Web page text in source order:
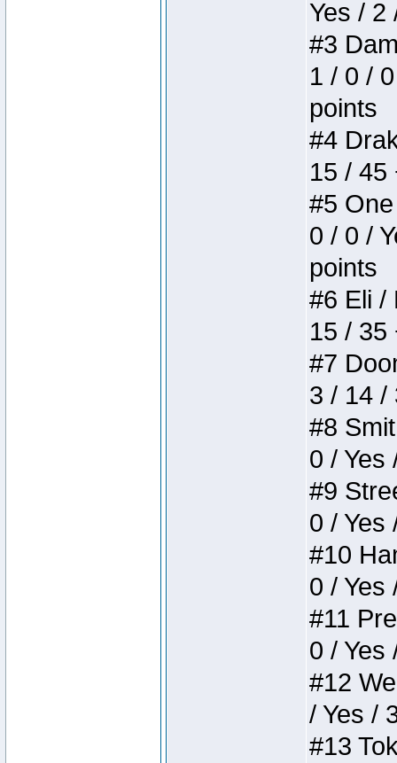
Yes / 2
#3
1 / 0 /
points
#4
15 / 45
#5
0 / 0 /
points
#6 Eli /
15 / 35
#7
3 / 14 /
#8
0 / Yes
#9
0 / Yes
#10
0 / Yes
#11
0 / Yes
#12
/ Yes /
#13